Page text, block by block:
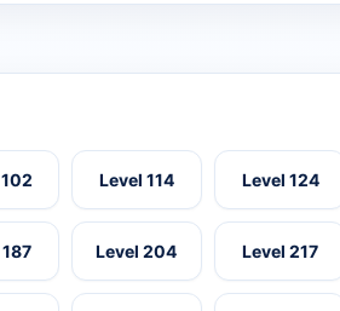
Level 114 Level 124
Level 204 Level 217